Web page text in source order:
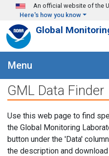
Skip to main content
An official website of the
Here's how you know
Global
Menu
GML Data Finder
Use this web page to find
the Global Monitoring
button under the 'Data'
the description and